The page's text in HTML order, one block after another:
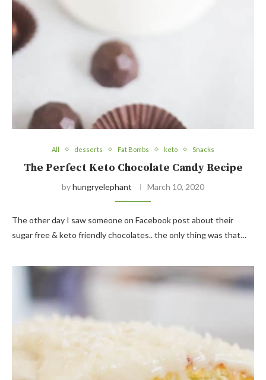
All desserts Fat Bombs keto Snacks
The Perfect Keto Chocolate Candy Recipe
byhungryelephant March 10, 2020
The other day I saw someone on Facebook post about their
sugar free & keto friendly chocolates.. the only thing was that…